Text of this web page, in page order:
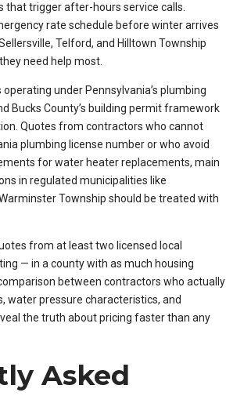
that trigger after-hours service calls.
rate schedule before winter arrives
Telford, and Hilltown Township
need help most.
under Pennsylvania’s plumbing
Bucks County’s building permit framework
Quotes from contractors who cannot
plumbing license number or who avoid
for water heater replacements, main
in regulated municipalities like
Township should be treated with
from at least two licensed local
— in a county with as much housing
between contractors who actually
water pressure characteristics, and
the truth about pricing faster than any
Asked